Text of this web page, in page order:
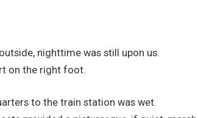
nighttime was still upon us.
on the right foot.
to the train station was wet.